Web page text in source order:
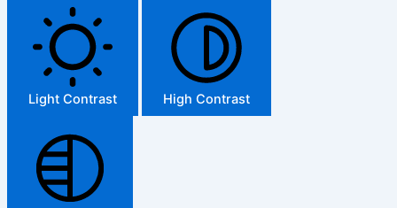
Light Contrast High Contrast